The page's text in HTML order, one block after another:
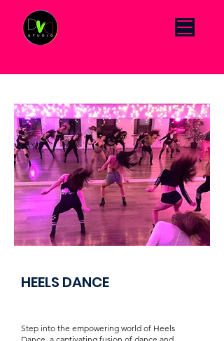
HEELS DANCE
Step into the empowering world of Heels